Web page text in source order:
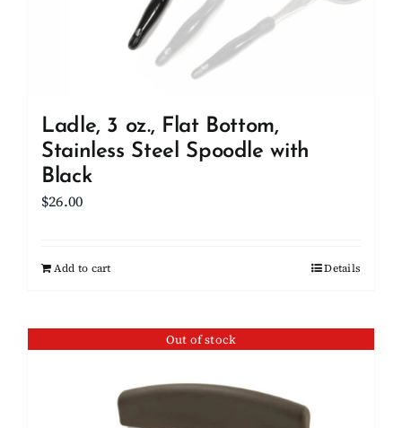
Ladle, 3 oz., Flat Bottom,
Stainless Steel Spoodle with
Black
$26.00
Add to cart Details
Out of stock